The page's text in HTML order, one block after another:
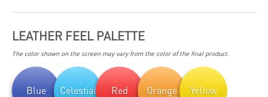
LEATHER FEEL PALETTE
The color shown on the screen may vary from the color of the final product.
Blue Celestial Red Orange Yellow